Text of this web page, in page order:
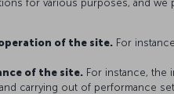
for various purposes, and
of the site. For
of the site. For instance, the
carrying out of performance